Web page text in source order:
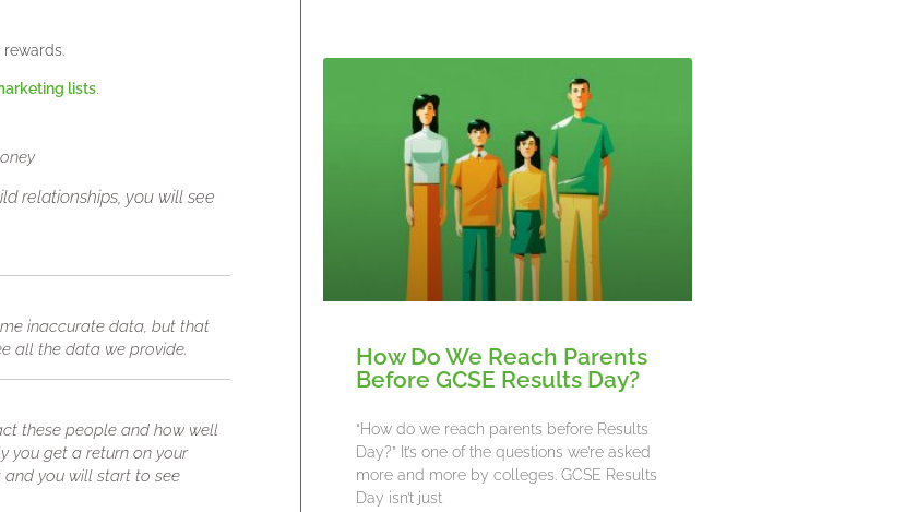
lists.
relationships, you will see
inaccurate data, but that
all the data we provide.
these people and how well
you get a return on your
you will start to see
How Do We Reach Parents
Before GCSE Results Day?
“How do we reach parents before Results
Day?” It’s one of the questions we’re asked
more and more by colleges. GCSE Results
Day isn’t just